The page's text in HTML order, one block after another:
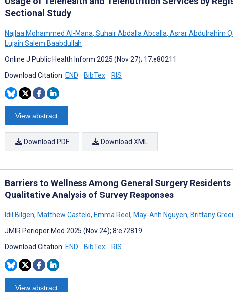
Sectional Study
Najlaa Mohammed Al-Mana, Suhair Abdalla Abdalla, Asrar Abdulrahim
Lujain Salem Baabdullah
Online J Public Health Inform 2025 (Nov 27); 17:e80211
Download Citation: END BibTex RIS
View abstract
Download PDF Download XML
Barriers to Wellness Among General Surgery
Qualitative Analysis of Survey Responses
Idil Bilgen, Matthew Castelo, Emma Reel, May-Anh Nguyen, Brittany
JMIR Perioper Med 2025 (Nov 24); 8:e72819
Download Citation: END BibTex RIS
View abstract